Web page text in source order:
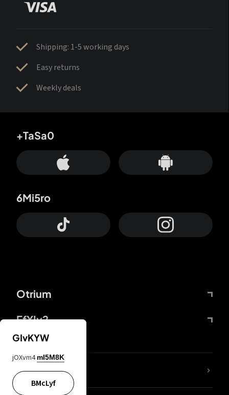
Shipping: 1-5 working days
Easy returns
Weekly deals
Otrium
FfYIy2
+TaSa0
6Mi5ro
lYGfRP
GIvKYW
jOXvm4 mI5M8K
BMcLyf